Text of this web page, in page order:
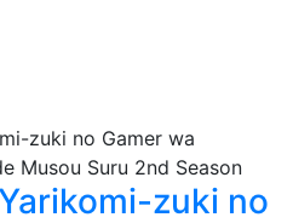
zuki no